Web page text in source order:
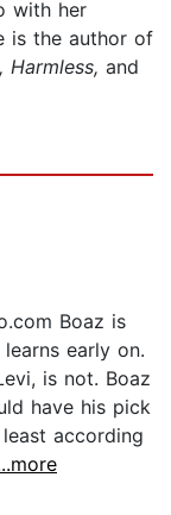
with her
is the author of
Harmless, and
Boaz is
early on.
is not. Boaz
have his pick
according